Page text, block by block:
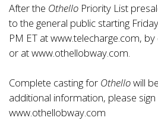
After the Othello Priority List
to the general public starting
PM ET atwww.telecharge.com,
or atwww.othellobway.com.
Complete casting for Othellowill
additional information, please
www.othellobway.com